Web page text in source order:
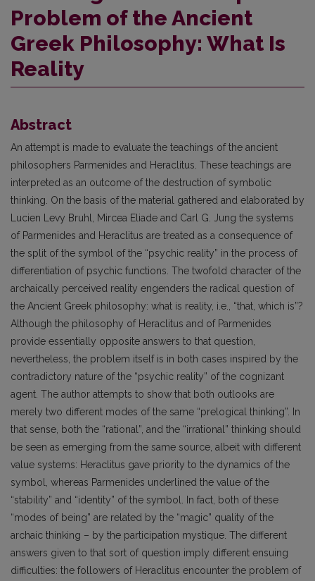
Problem of the Ancient
Greek Philosophy: What Is
Reality
Abstract
An attempt is made to evaluate the teachings of the ancient
philosophers Parmenides and Heraclitus. These teachings are
interpreted as an outcome of the destruction of symbolic
thinking. On the basis of the material gathered and elaborated by
Lucien Levy Bruhl, Mircea Eliade and Carl G. Jung the systems
of Parmenides and Heraclitus are treated as a consequence of
the split of the symbol of the “psychic reality” in the process of
differentiation of psychic functions. The twofold character of the
archaically perceived reality engenders the radical question of
the Ancient Greek philosophy: what is reality, i.e., “that, which is”?
Although the philosophy of Heraclitus and of Parmenides
provide essentially opposite answers to that question,
nevertheless, the problem itself is in both cases inspired by the
contradictory nature of the “psychic reality” of the cognizant
agent. The author attempts to show that both outlooks are
merely two different modes of the same “prelogical thinking”. In
that sense, both the “rational”, and the “irrational” thinking should
be seen as emerging from the same source, albeit with different
value systems: Heraclitus gave priority to the dynamics of the
symbol, whereas Parmenides underlined the value of the
“stability” and “identity” of the symbol. In fact, both of these
“modes of being” are related by the “magic” quality of the
archaic thinking – by the participation mystique. The different
answers given to that sort of question imply different ensuing
difficulties: the followers of Heraclitus encounter the problem of